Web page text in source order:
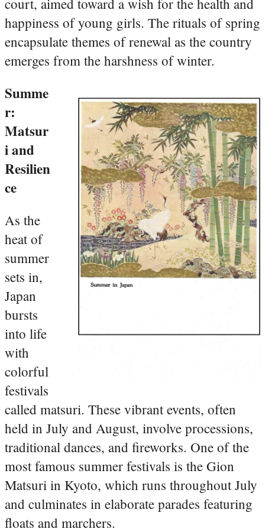
happiness of young girls. The rituals of spring
encapsulate themes of renewal as the country
emerges from the harshness of winter.
Summe
r:
Matsur
i and
Resilien
ce
As the
heat of
summer
sets in,
Japan
bursts
into life
with
colorful
festivals
called matsuri. These vibrant events, often
held in July and August, involve processions,
traditional dances, and fireworks. One of the
most famous summer festivals is the Gion
Matsuri in Kyoto, which runs throughout July
and culminates in elaborate parades featuring
floats and marchers.